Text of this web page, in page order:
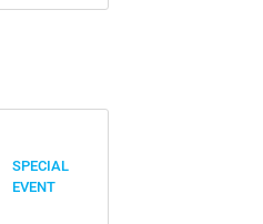
SPECIAL
EVENT